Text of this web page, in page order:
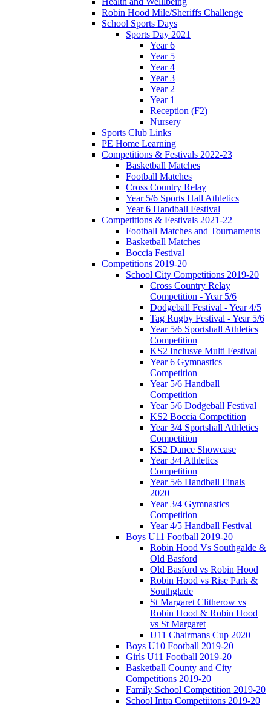
Robin Hood Mile/Sheriffs Challenge
School Sports Days
Sports Day 2021
Year 6
Year 5
Year 4
Year 3
Year 2
Year 1
Reception (F2)
Nursery
Sports Club Links
PE Home Learning
Competitions & Festivals 2022-23
Basketball Matches
Football Matches
Cross Country Relay
Year 5/6 Sports Hall Athletics
Year 6 Handball Festival
Competitions & Festivals 2021-22
Football Matches and Tournaments
Basketball Matches
Boccia Festival
Competitions 2019-20
School City Competitions 2019-20
Cross Country Relay
Competition - Year 5/6
Dodgeball Festival - Year 4/5
Tag Rugby Festival - Year 5/6
Year 5/6 Sportshall Athletics
Competition
KS2 Inclusve Multi Festival
Year 6 Gymnastics
Competition
Year 5/6 Handball
Competition
Year 5/6 Dodgeball Festival
KS2 Boccia Competition
Year 3/4 Sportshall Athletics
Competition
KS2 Dance Showcase
Year 3/4 Athletics
Competition
Year 5/6 Handball Finals
2020
Year 3/4 Gymnastics
Competition
Year 4/5 Handball Festival
Boys U11 Football 2019-20
Robin Hood Vs Southgalde &
Old Basford
Old Basford vs Robin Hood
Robin Hood vs Rise Park &
Southglade
St Margaret Clitherow vs
Robin Hood & Robin Hood
vs St Margaret
U11 Chairmans Cup 2020
Boys U10 Football 2019-20
Girls U11 Football 2019-20
Basketball County and City
Competitions 2019-20
Family School Competition 2019-20
School Intra Competiitons 2019-20